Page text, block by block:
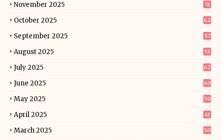
November 2025 51
October 2025 62
September 2025 57
August 2025 53
July 2025 62
June 2025 60
May 2025 50
April 2025 41
March 2025 50